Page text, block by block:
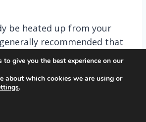
be heated up from your
recommended that
no longer than 20 minutes
can overheat. Be sure to
to Sauna Before or
to give you the best experience on our
about which cookies we are using or
.